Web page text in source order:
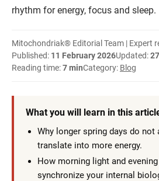
rhythm for energy, focus and sleep.
Mitochondriak® Editorial Team | Expert
Published: 11 February 2026Updated:
Reading time:7 minCategory: Blog
What you will learn in this
Why longer spring days do
translate into more energy.
How morning light and
synchronize your internal